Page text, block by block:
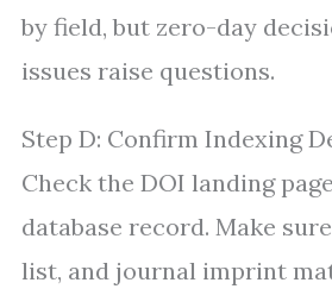
by field, but zero-day
issues raise questions.
Step D: Confirm Indexing
Check the DOI landing
database record. Make
list, and journal imprint